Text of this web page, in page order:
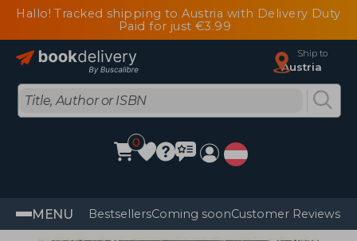
Hallo! Tracked shipping to Austria with Delivery Duty
Paid for just €3.99
Ship to
Austria
0
MENU BestsellersComing soonCustomer Reviews